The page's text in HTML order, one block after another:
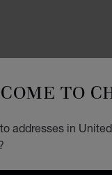
TO
addresses in